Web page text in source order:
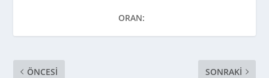
ORAN:
ÖNCESI SONRAKI